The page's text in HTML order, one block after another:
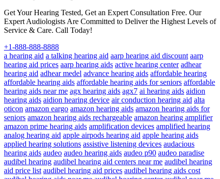
Get Your Hearing Tested, Get an Expert Consultation Free. Our
Expert Audiologists Are Committed to Deliver the Highest Levels of
Service & Care. Call Today!
+1-888-888-8888
a hearing aid a talking hearing aid aarp hearing aid discount aarp
hearing aid prices aarp hearing aids active hearing center adhear
hearing aid adhear medel advance hearing aids affordable hearing
affordable hearing aids affordable hearing aids for seniors affordable
hearing aids near me agx hearing aids agx7 ai hearing aids aidion
hearing aids aidion hearing device air conduction hearing aid alta
oticon amazon eargo amazon hearing aids amazon hearing aids for
seniors amazon hearing aids rechargeable amazon hearing amplifier
amazon prime hearing aids amplification devices amplified hearing
analog hearing aid apple airpods hearing aid apple hearing aids
applied hearing solutions assistive listening devices audacious
hearing aids audeo audeo hearing aids audeo p90 audeo paradise
audibel hearing audibel hearing aid centers near me audibel hearing
aid price list audibel hearing aid prices audibel hearing aids cost